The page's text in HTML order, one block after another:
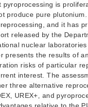
pyroprocessing is
produce pure plutonium.
and it has
released by the
nuclear
presents the results of
risks of particular
interest. The
three alternative
UREX+, and